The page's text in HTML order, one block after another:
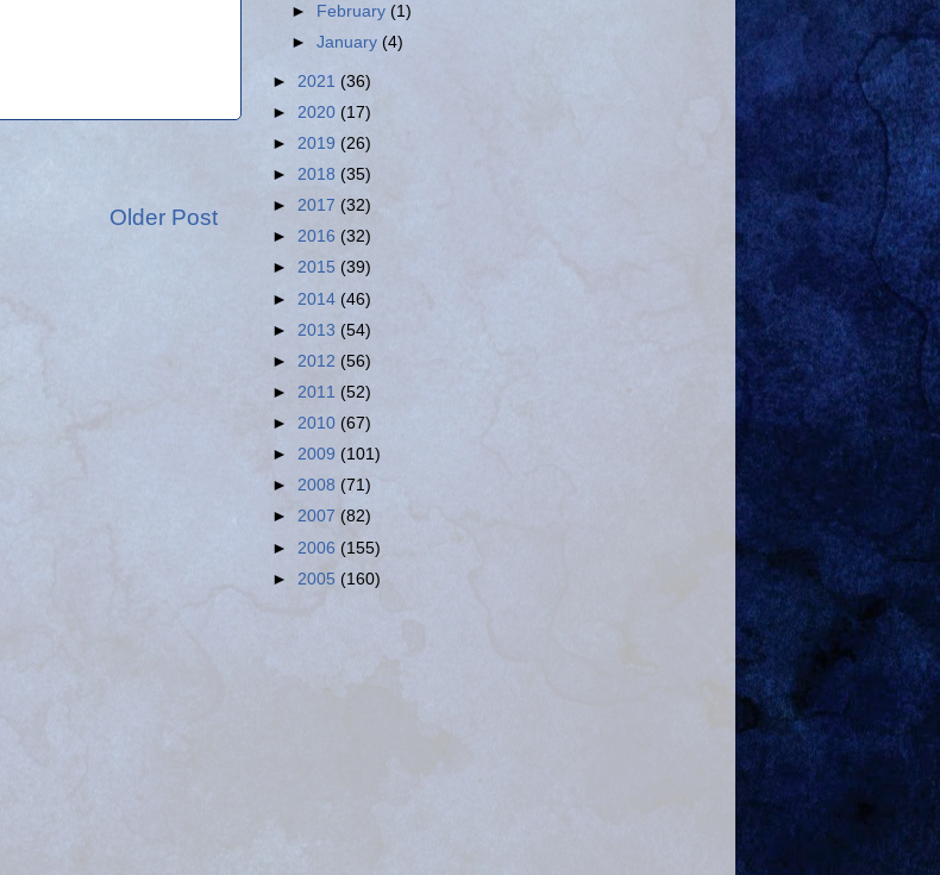
Older Post
► February(1)
►January(4)
► 2021 (36)
► 2020 (17)
► 2019 (26)
► 2018 (35)
► 2017 (32)
► 2016 (32)
► 2015 (39)
► 2014 (46)
► 2013 (54)
► 2012 (56)
► 2011 (52)
► 2010 (67)
► 2009 (101)
► 2008 (71)
► 2007 (82)
► 2006 (155)
► 2005 (160)